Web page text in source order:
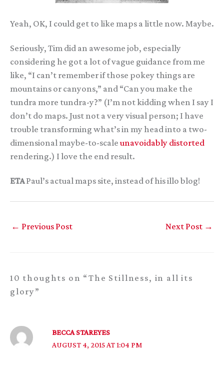
Yeah, OK, I could get to like maps a little now. Maybe.
Seriously, Tim did an awesome job, especially
considering he got a lot of vague guidance from me
like, “I can’t remember if those pokey things are
mountains or canyons,” and “Can you make the
tundra more tundra-y?” (I’m not kidding when I say I
don’t do maps. Just not a very visual person; I have
trouble transforming what’s in my head into a two-
dimensional maybe-to-scaleunavoidably distorted
rendering.) I love the end result.
ETAPaul’s actual maps site, instead of his illo blog!
← Previous Post Next Post →
10 thoughts on “The Stillness, in all its
glory”
BECCA STAREYES
AUGUST 4, 2015 AT 1:04 PM